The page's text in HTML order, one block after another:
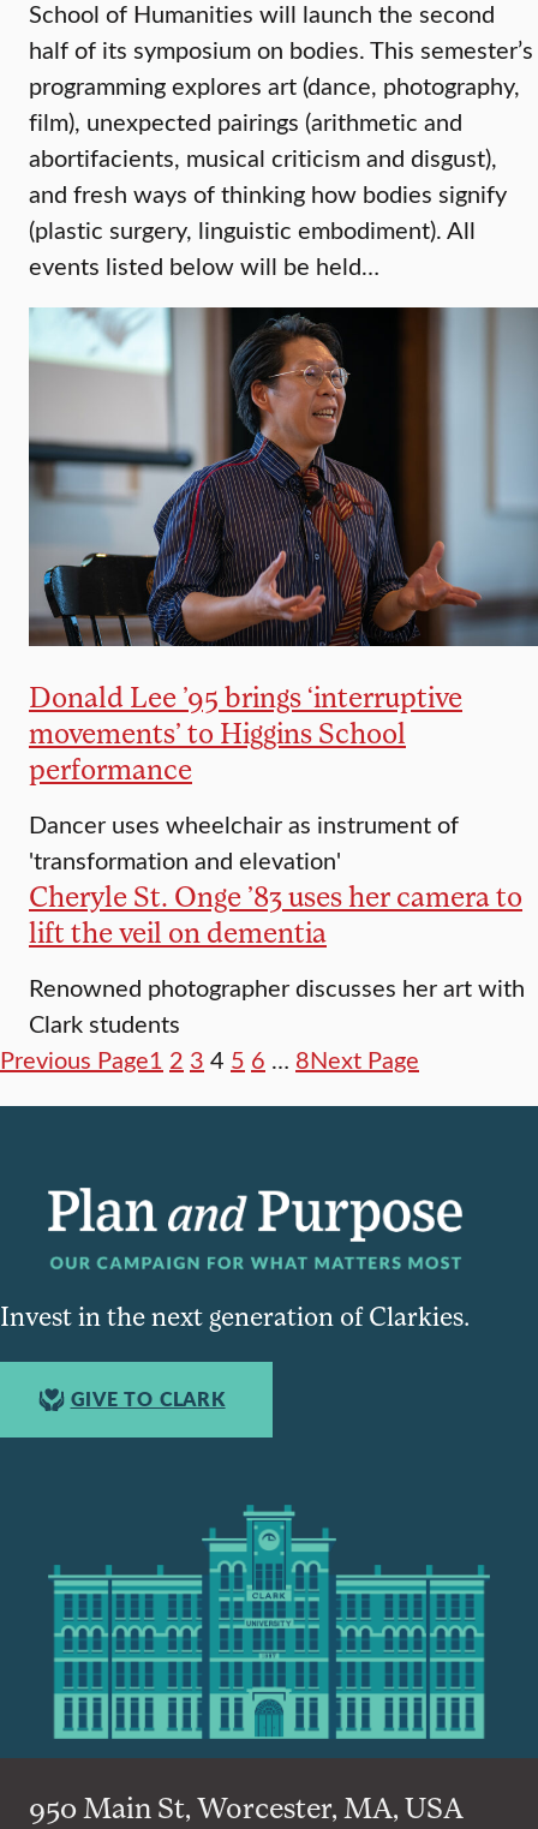
School of Humanities will launch the second
half of its symposium on bodies. This semester’s
programming explores art (dance, photography,
film), unexpected pairings (arithmetic and
abortifacients, musical criticism and disgust),
and fresh ways of thinking how bodies signify
(plastic surgery, linguistic embodiment). All
events listed below will be held…
Donald Lee ’95 brings ‘interruptive
movements’ to Higgins School
performance
Dancer uses wheelchair as instrument of
'transformation and elevation'
Cheryle St. Onge ’83 uses her camera to
lift the veil on dementia
Renowned photographer discusses her art with
Clark students
Previous Page1 2 3 4 5 6 … 8Next Page
Invest in the next generation of Clarkies.
GIVE TO CLARK
950 Main St, Worcester, MA, USA